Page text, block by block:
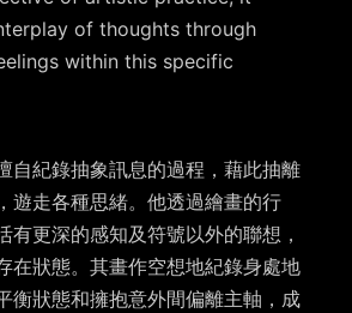
of thoughts through
within this specific
自紀錄抽象訊息的過程，藉此抽離
遊走各種思緒。他透過繪畫的行
有更深的感知及符號以外的聯想，
在狀態。其畫作空想地紀錄身處地
衡狀態和擁抱意外間偏離主軸，成